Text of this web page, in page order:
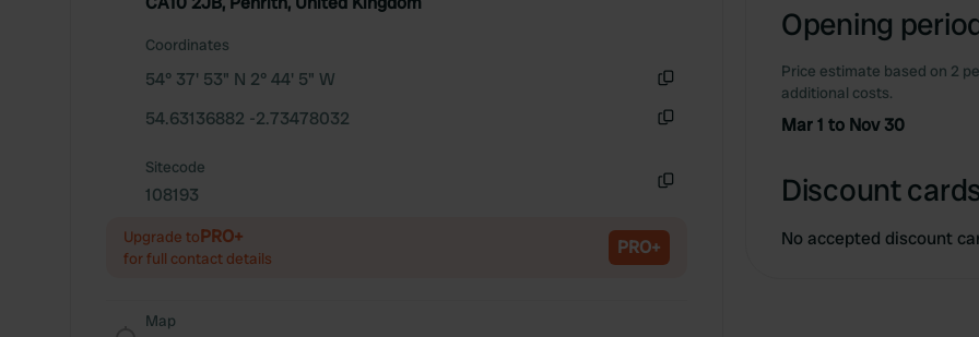
Coordinates
54° 37' 53" N 2° 44' 5" W
54.63136882 -2.73478032
Sitecode
108193
Upgrade toPRO+
for full contact details PRO+
Map
Opening
Price estimate based on 2
additional costs.
Mar 1 to Nov 30
Discount
No accepted discount